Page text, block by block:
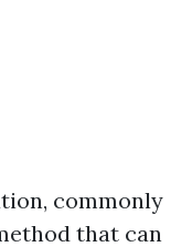
commonly
that can